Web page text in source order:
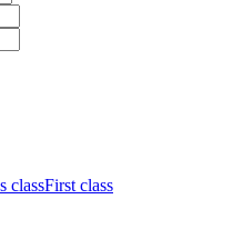
classFirst class